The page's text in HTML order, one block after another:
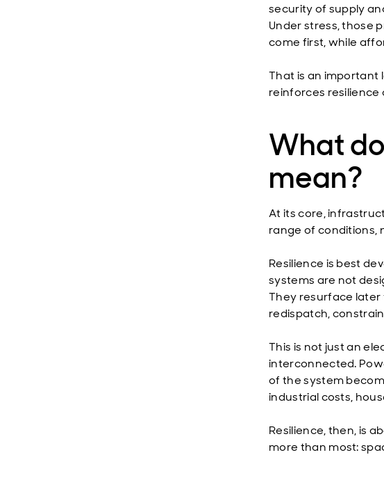
security of supply
Under stress, those
come first, while
That is an important
reinforces
What
mean?
At its core,
range of conditions,
Resilience is best
systems are not
They resurface
redispatch,
This is not just an
interconnected.
of the system
industrial costs,
Resilience, then, is
more than most: